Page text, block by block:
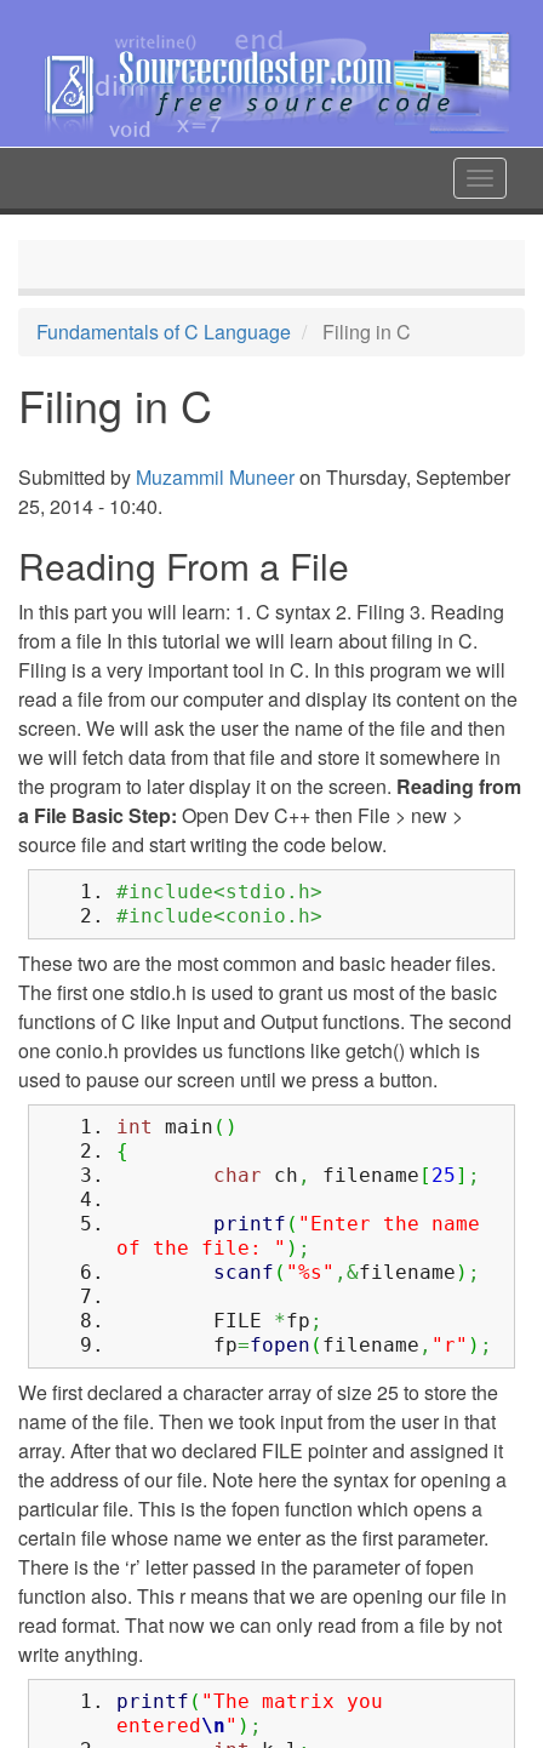
content
Toggle
Fundamentals of C Language Filing in C
Filing in C
Submitted by Muzammil Muneeron Thursday, September
25, 2014 - 10:40.
Reading From a File
In this part you will learn: 1. C syntax 2. Filing 3. Reading
from a file In this tutorial we will learn about filing in C.
Filing is a very important tool in C. In this program we will
read a file from our computer and display its content on the
screen. We will ask the user the name of the file and then
we will fetch data from that file and store it somewhere in
the program to later display it on the screen. Reading from
a File Basic Step: Open Dev C++ then File > new >
source file and start writing the code below.
#include<stdio.h>
#include<conio.h>
These two are the most common and basic header files.
The first one stdio.h is used to grant us most of the basic
functions of C like Input and Output functions. The second
one conio.h provides us functions like getch() which is
used to pause our screen until we press a button.
int main ( )
{
char ch , filename [ 25] ;
printf ( "Enter the name
of the file: " ) ;
scanf ( "%s" ,&filename ) ;
FILE *fp ;
fp=fopen ( filename , "r" ) ;
We first declared a character array of size 25 to store the
name of the file. Then we took input from the user in that
array. After that wo declared FILE pointer and assigned it
the address of our file. Note here the syntax for opening a
particular file. This is the fopen function which opens a
certain file whose name we enter as the first parameter.
There is the ‘r’ letter passed in the parameter of fopen
function also. This r means that we are opening our file in
read format. That now we can only read from a file by not
write anything.
printf ( "The matrix you
entered\n" ) ;